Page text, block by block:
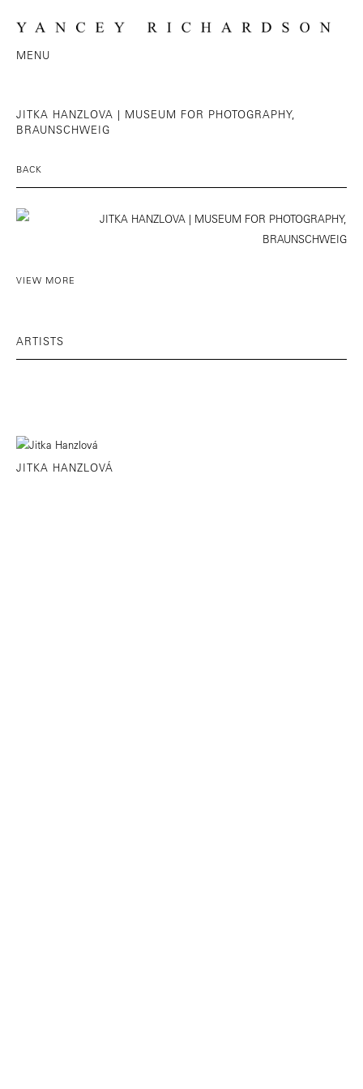
MENU
JITKA HANZLOVA | MUSEUM FOR PHOTOGRAPHY,
BRAUNSCHWEIG
BACK
VIEW MORE
ARTISTS
JITKA HANZLOVÁ